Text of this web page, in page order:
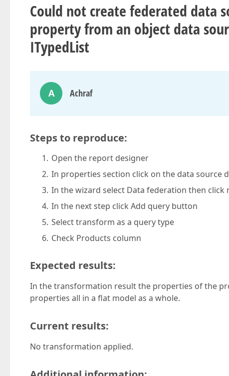
Could not create federated data
property from an object data
ITypedList
A Achraf
Steps to reproduce:
Open the report designer
In properties section click on the data source
In the wizard select Data federation then click
In the next step click Add query button
Select transform as a query type
Check Products column
Expected results:
In the transformation result the properties of the
properties all in a flat model as a whole.
Current results:
No transformation applied.